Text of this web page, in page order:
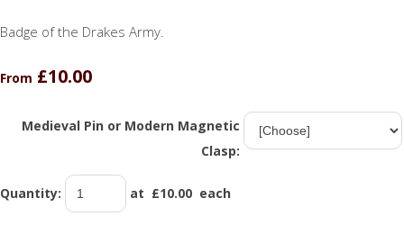
Badge of the Drakes Army.
From £10.00
Medieval Pin or Modern Magnetic
Clasp:
Quantity: at £10.00 each